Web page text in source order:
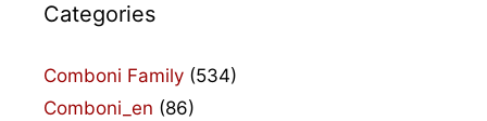
Categories
Comboni Family (534)
Comboni_en (86)